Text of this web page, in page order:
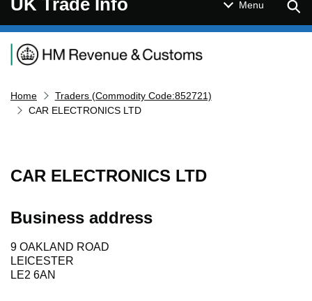
UK Trade Info Menu
Navigation menu
Home
Traders (Commodity Code:852721)
CAR ELECTRONICS LTD
CAR ELECTRONICS LTD
Business address
9 OAKLAND ROAD
LEICESTER
LE2 6AN